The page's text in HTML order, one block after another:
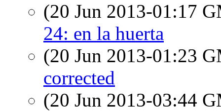
(20 Jun 2013-01:17
24: en la huerta
(20 Jun 2013-01:23
corrected
(20 Jun 2013-03:44